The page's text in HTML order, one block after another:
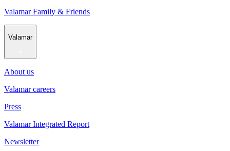
Valamar Family & Friends
Valamar
About us
Valamar careers
Press
Valamar Integrated Report
Newsletter